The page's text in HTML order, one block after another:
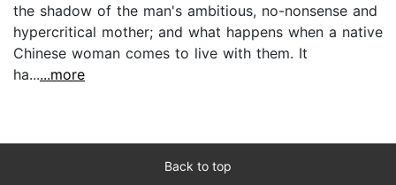
the shadow of the man's ambitious, no-nonsense and
hypercritical mother; and what happens when a native
Chinese woman comes to live with them. It
ha......more
Back to top